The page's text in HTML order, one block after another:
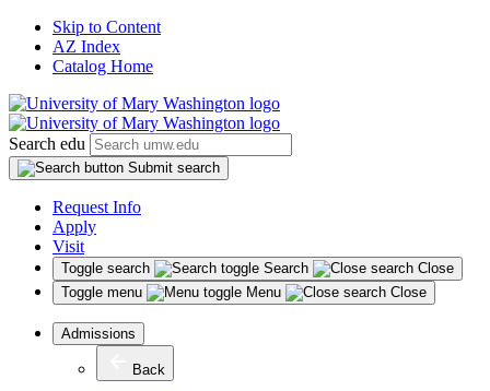
Skip to Content
AZ Index
Catalog Home
Search edu
Submit search
Request Info
Apply
Visit
Toggle search Search
Close
Toggle menu
Menu Close
Admissions
Back